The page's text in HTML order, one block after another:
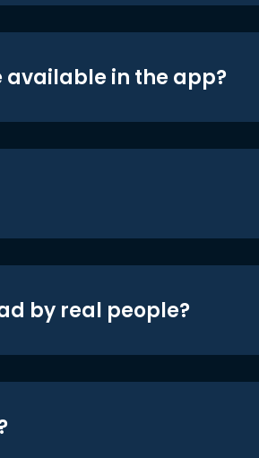
in the app?
by real people?